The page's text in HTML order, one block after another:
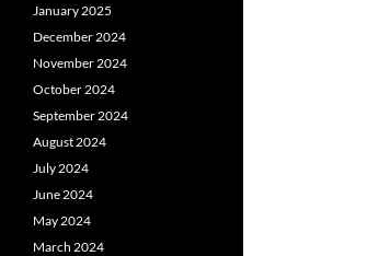
January 2025
December 2024
November 2024
October 2024
September 2024
August 2024
July 2024
June 2024
May 2024
March 2024